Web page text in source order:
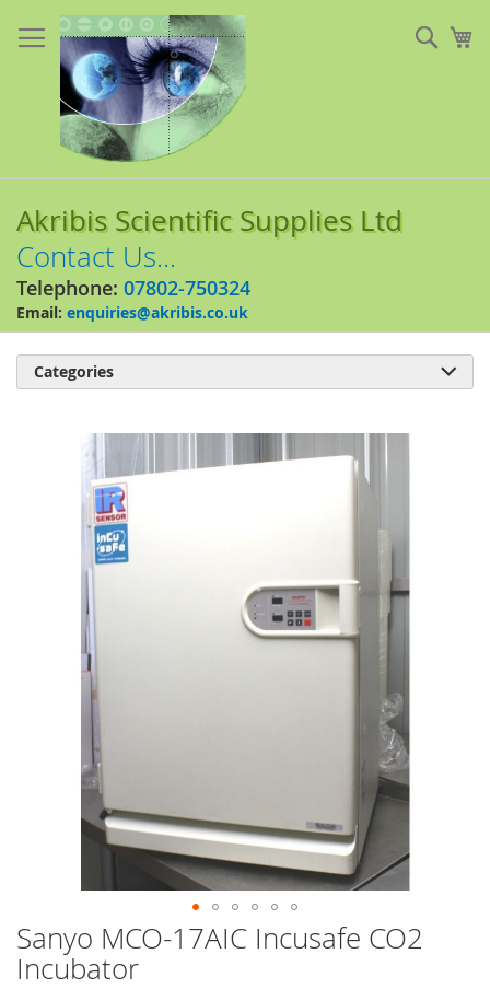
to
Content
Akribis Scientific Supplies Ltd
Contact Us...
Telephone: 07802-750324
Email: enquiries@akribis.co.uk
Skip
to
the
Sanyo MCO-17AIC Incusafe CO2
Incubator
Categories 